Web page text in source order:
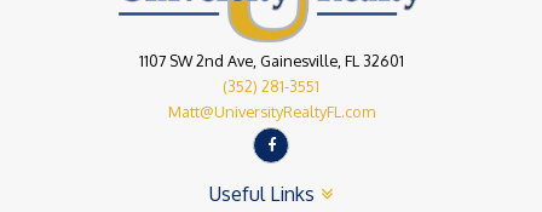
1107 SW 2nd Ave, Gainesville, FL 32601
(352) 281-3551
Matt@UniversityRealtyFL.com
Useful Links